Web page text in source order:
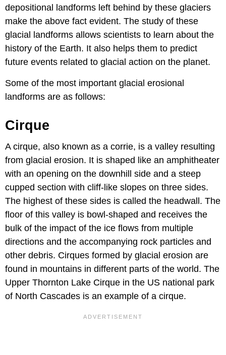
depositional landforms left behind by these glaciers
make the above fact evident. The study of these
glacial landforms allows scientists to learn about the
history of the Earth. It also helps them to predict
future events related to glacial action on the planet.
Some of the most important glacial erosional
landforms are as follows:
Cirque
A cirque, also known as a corrie, is a valley resulting
from glacial erosion. It is shaped like an amphitheater
with an opening on the downhill side and a steep
cupped section with cliff-like slopes on three sides.
The highest of these sides is called the headwall. The
floor of this valley is bowl-shaped and receives the
bulk of the impact of the ice flows from multiple
directions and the accompanying rock particles and
other debris. Cirques formed by glacial erosion are
found in mountains in different parts of the world. The
Upper Thornton Lake Cirque in the US national park
of North Cascades is an example of a cirque.